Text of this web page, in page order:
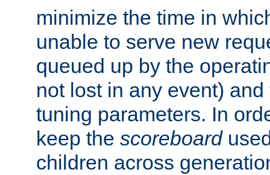
minimize the time in
unable to serve new
queued up by the
not lost in any event)
tuning parameters. In
keep the scoreboard
children across